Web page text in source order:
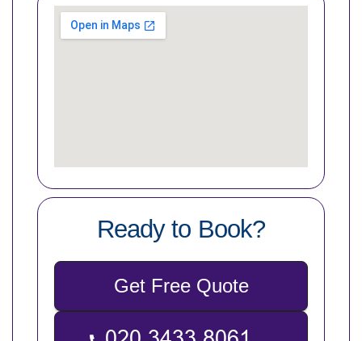
Ready to Book?
Get Free Quote